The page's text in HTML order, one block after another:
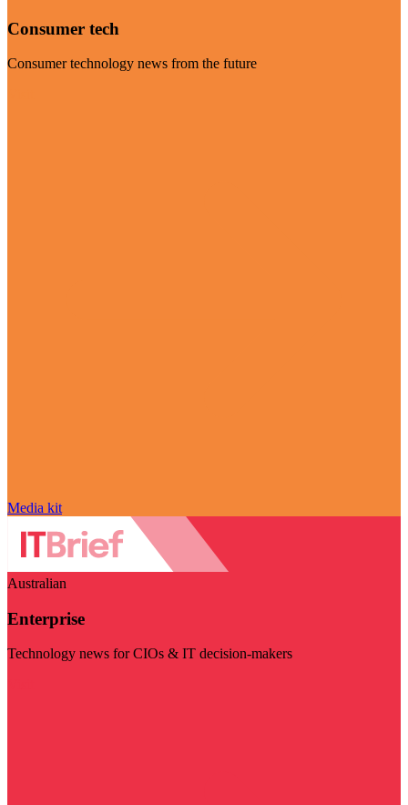
Consumer tech
Consumer technology news from the future
Media kit
Australian
Enterprise
Technology news for CIOs & IT decision-makers